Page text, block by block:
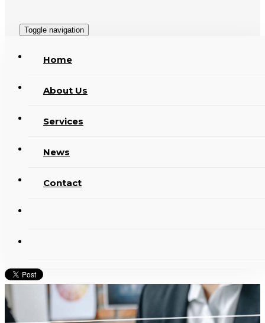
Toggle navigation
Home
About Us
Services
News
Contact